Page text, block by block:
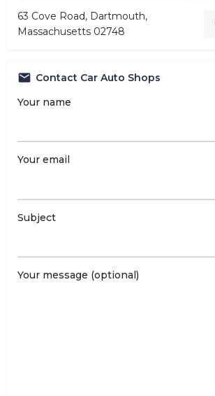
63 Cove Road, Dartmouth,
Massachusetts 02748
Contact Car Auto Shops
Your name
Your email
Subject
Your message (optional)